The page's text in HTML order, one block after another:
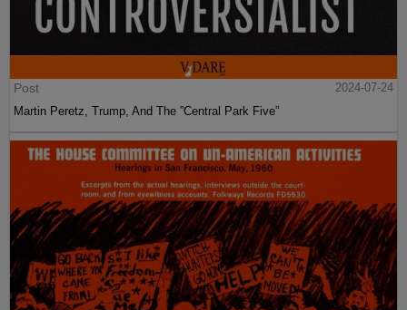
Post
2024-07-24
Martin Peretz, Trump, And The ”Central Park Five”